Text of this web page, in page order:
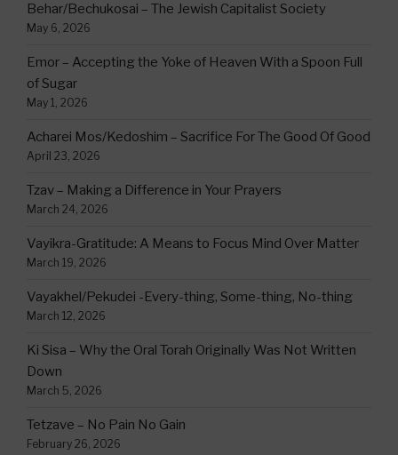
Behar/Bechukosai – The Jewish Capitalist Society
May 6, 2026
Emor – Accepting the Yoke of Heaven With a Spoon Full
of Sugar
May 1, 2026
Acharei Mos/Kedoshim – Sacrifice For The Good Of Good
April 23, 2026
Tzav – Making a Difference in Your Prayers
March 24, 2026
Vayikra-Gratitude: A Means to Focus Mind Over Matter
March 19, 2026
Vayakhel/Pekudei -Every-thing, Some-thing, No-thing
March 12, 2026
Ki Sisa – Why the Oral Torah Originally Was Not Written
Down
March 5, 2026
Tetzave – No Pain No Gain
February 26, 2026